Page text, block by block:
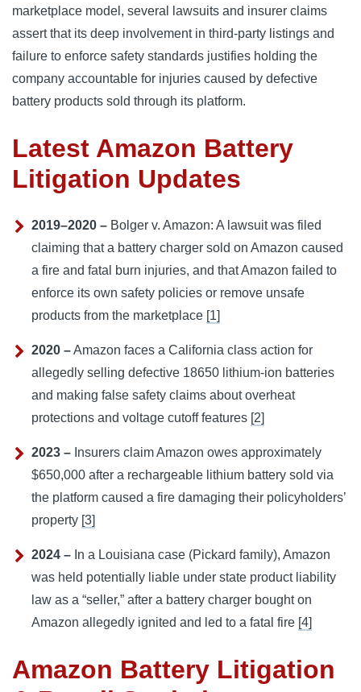
marketplace model, several lawsuits and insurer claims
assert that its deep involvement in third-party listings and
failure to enforce safety standards justifies holding the
company accountable for injuries caused by defective
battery products sold through its platform.
Latest Amazon Battery
Litigation Updates
2019–2020 – Bolger v. Amazon: A lawsuit was filed
claiming that a battery charger sold on Amazon caused
a fire and fatal burn injuries, and that Amazon failed to
enforce its own safety policies or remove unsafe
products from the marketplace [1]
2020 –Amazon faces a California class action for
allegedly selling defective 18650 lithium-ion batteries
and making false safety claims about overheat
protections and voltage cutoff features [2]
2023 – Insurers claim Amazon owes approximately
$650,000 after a rechargeable lithium battery sold via
the platform caused a fire damaging their policyholders’
property [3]
2024 – In a Louisiana case (Pickard family), Amazon
was held potentially liable under state product liability
law as a “seller,” after a battery charger bought on
Amazon allegedly ignited and led to a fatal fire [4]
Amazon Battery Litigation